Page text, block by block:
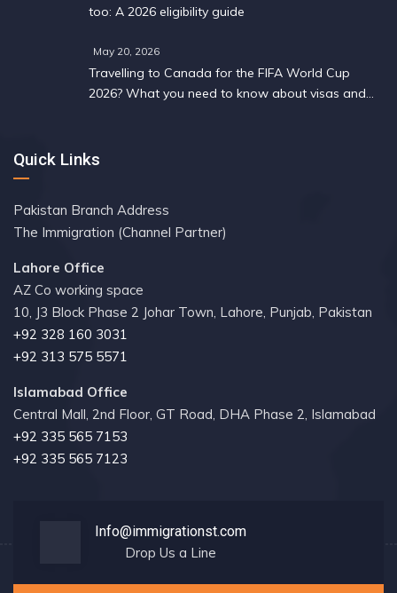
too: A 2026 eligibility guide
May 20, 2026
Travelling to Canada for the FIFA World Cup
2026? What you need to know about visas and
Quick Links
Pakistan Branch Address
The Immigration (Channel Partner)
Lahore Office
AZ Co working space
10, J3 Block Phase 2 Johar Town, Lahore, Punjab, Pakistan
+92 328 160 3031
+92 313 575 5571
Islamabad Office
Central Mall, 2nd Floor, GT Road, DHA Phase 2, Islamabad
+92 335 565 7153
+92 335 565 7123
Info@immigrationst.com
Drop Us a Line